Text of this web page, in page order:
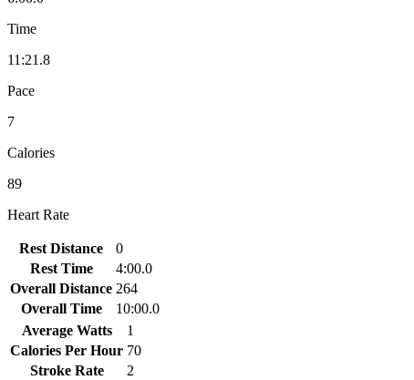
Time
11:21.8
Pace
7
Calories
89
Heart Rate
Rest Distance
0
Rest Time
4:00.0
Overall Distance 264
Overall Time
10:00.0
Average Watts
1
Calories Per Hour 70
Stroke Rate
2